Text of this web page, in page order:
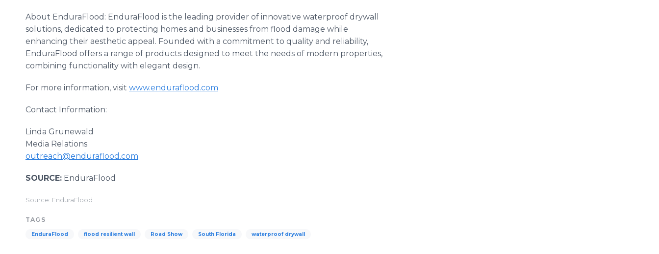
About EnduraFlood: EnduraFlood is the leading provider of innovative waterproof drywall
solutions, dedicated to protecting homes and businesses from flood damage while
enhancing their aesthetic appeal. Founded with a commitment to quality and reliability,
EnduraFlood offers a range of products designed to meet the needs of modern properties,
combining functionality with elegant design.
For more information, visit www.enduraflood.com
Contact Information:
Linda Grunewald
Media Relations
outreach@enduraflood.com
SOURCE: EnduraFlood
Source: EnduraFlood
TAGS
EnduraFlood flood resilient wall Road Show South Florida waterproof drywall